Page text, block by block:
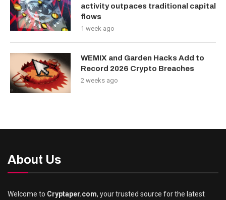
activity outpaces traditional capital
flows
1 week ago
WEMIX and Garden Hacks Add to
Record 2026 Crypto Breaches
2 weeks ago
About Us
Welcome to Cryptaper.com, your trusted source for the latest